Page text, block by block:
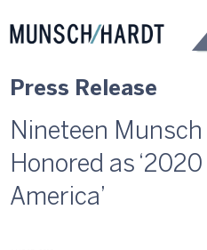
Press Release
Nineteen
Honored as
America’